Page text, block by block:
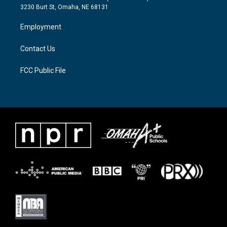
e
g
a
m
o
3230 Burt St, Omaha, NE 68131
Employment
Contact Us
FCC Public File